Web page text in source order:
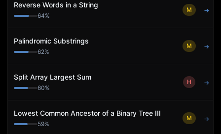
Reverse Words in a String
64%
M →
Palindromic Substrings
62%
M →
Split Array Largest Sum
60%
H →
Lowest Common Ancestor of a Binary Tree III
59%
M →